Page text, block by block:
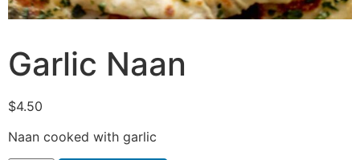
Garlic Naan
$4.50
Naan cooked with garlic